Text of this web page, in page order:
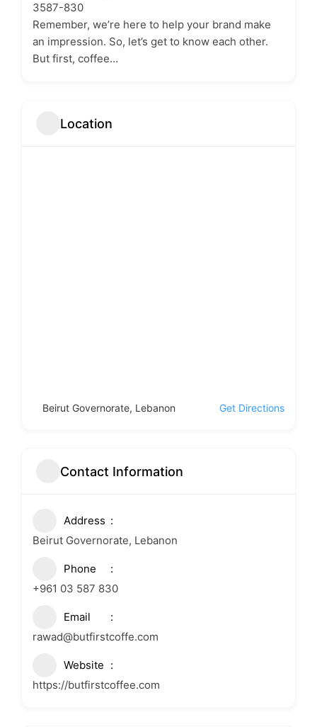
3587-830‬
Remember, we’re here to help your brand make
an impression. So, let’s get to know each other.
But first, coffee…
Location
Beirut Governorate, Lebanon Get Directions
Contact Information
Address
Beirut Governorate, Lebanon
Phone
+961 03 587 830
Email
rawad@butfirstcoffe.com
Website
https://butfirstcoffee.com